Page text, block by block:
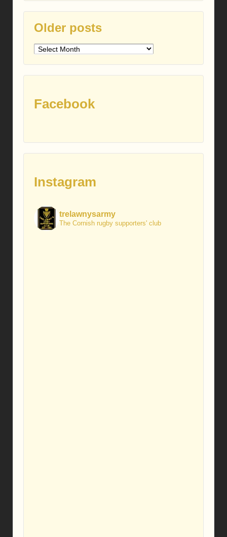
Older posts
Older
Facebook
Instagram
trelawnysarmy
The Cornish rugby supporters' club